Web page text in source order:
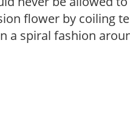
flower by coiling
a spiral fashion